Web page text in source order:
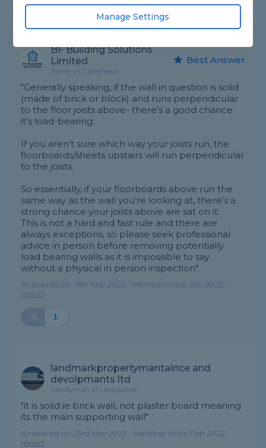
Expert Trade Answers
BF Building Solutions
Limited
Joiner in Gateshead
Best Answer
"Generally speaking, if the wall in question is solid
(made of brick or block) and runs perpendicular
to the floor joists above- there’s a good chance
it’s load-bearing.
If you aren’t sure which way your joists run, the
floorboards/sheets upstairs will run perpendicular
to the joists.
So essentially, if your floorboards above run the
same way as the wall you’re looking at, there’s a
strong chance your joists above are sat on it.
This is not a hard and fast rule and there are
always exceptions, so please seek professional
advice in person before removing potentially
load bearing walls as it is impossible to say
without a physical in person inspection"
Answered on 15th Mar 2022 - Member since Jan 2022 -
report
1
landmarkpropertymantaince and
devolpmants ltd
Handyman in Lancashire
"it is solid ie brick wall, not plaster board meaning
its the main supporting wall"
Answered on 23rd Mar 2022 - Member since Feb 2022 -
report
Manage Settings